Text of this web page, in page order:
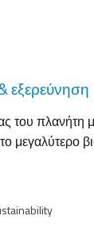
εξερεύνηση
του πλανήτη